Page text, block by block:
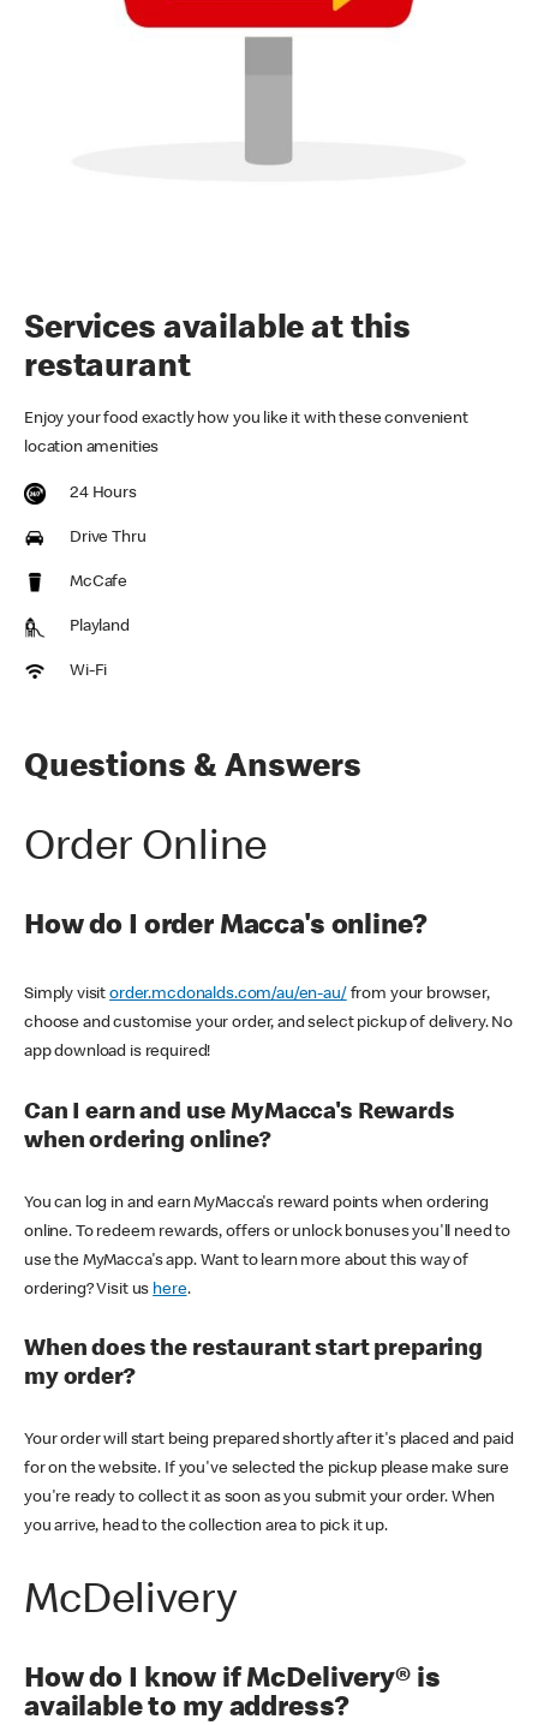
Services available at this
restaurant
Enjoy your food exactly how you like it with these convenient
location amenities
24 Hours
Drive Thru
McCafe
Playland
Wi-Fi
Questions & Answers
Order Online
How do I order Macca's online?
Simply visitorder.mcdonalds.com/au/en-au/ from your browser,
choose and customise your order, and select pickup of delivery. No
app download is required!
Can I earn and use MyMacca's Rewards
when ordering online?
You can log in and earn MyMacca's reward points when ordering
online. To redeem rewards, offers or unlock bonuses you'll need to
use the MyMacca's app. Want to learn more about this way of
ordering? Visit us here.
When does the restaurant start preparing
my order?
Your order will start being prepared shortly after it's placed and paid
for on the website. If you've selected the pickup please make sure
you're ready to collect it as soon as you submit your order. When
you arrive, head to the collection area to pick it up.
McDelivery
How do I know if McDelivery® is
available to my address?